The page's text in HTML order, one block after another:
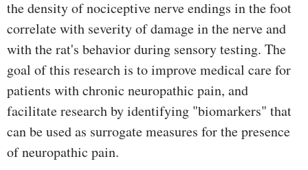
the density of nociceptive nerve endings in the foot
correlate with severity of damage in the nerve and
with the rat's behavior during sensory testing. The
goal of this research is to improve medical care for
patients with chronic neuropathic pain, and
facilitate research by identifying "biomarkers" that
can be used as surrogate measures for the presence
of neuropathic pain.